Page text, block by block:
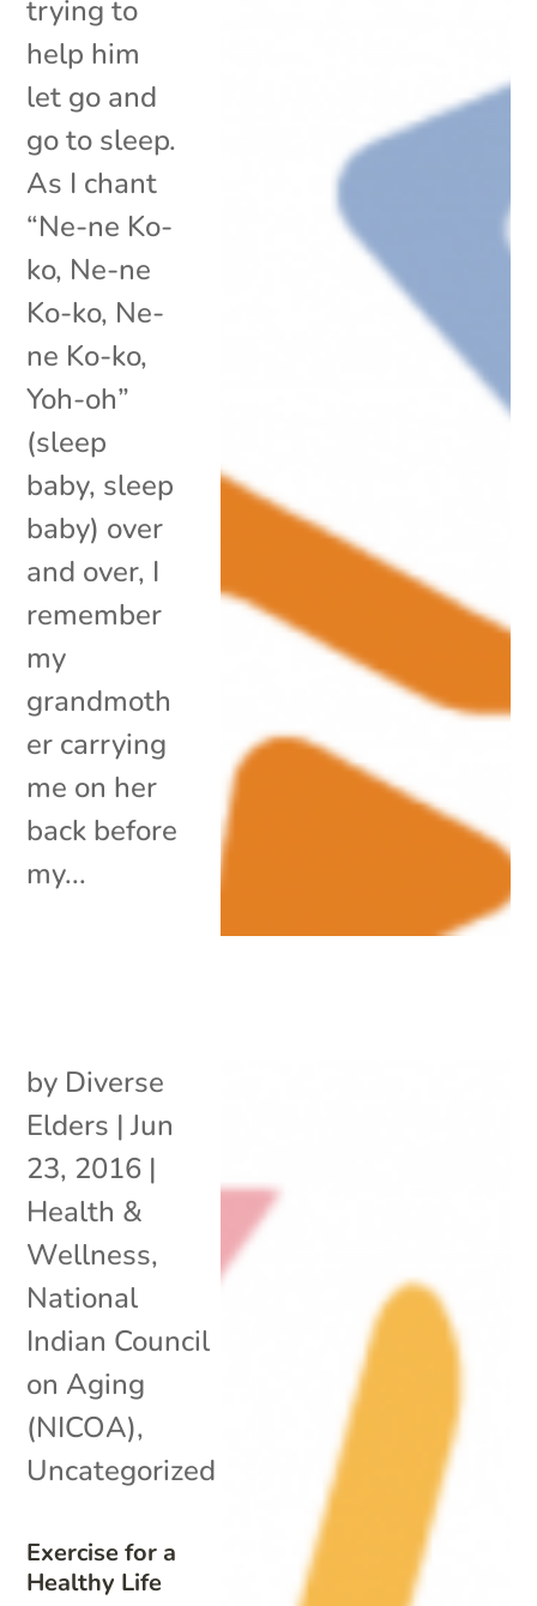
trying to
help him
let go and
go to sleep.
As I chant
“Ne-ne Ko-
ko, Ne-ne
Ko-ko, Ne-
ne Ko-ko,
Yoh-oh”
(sleep
baby, sleep
baby) over
and over, I
remember
my
grandmoth
er carrying
me on her
back before
my...
Exercise for a
Healthy Life
by Diverse
Elders |Jun
23, 2016 |
Health &
Wellness,
National
Indian Council
on Aging
(NICOA),
Uncategorized